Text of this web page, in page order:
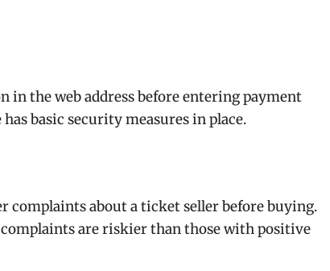
in the web address before entering payment
basic security measures in place.
complaints about a ticket seller before buying.
are riskier than those with positive